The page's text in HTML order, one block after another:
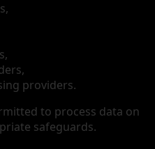
providers.
to process data on
safeguards.